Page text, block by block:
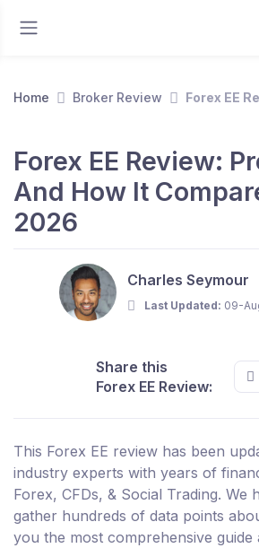
Home Broker Review Forex EE
Forex EE Review:
And How It
2026
Charles Seymour
Last Updated: 09-
Share this
Forex EE Review:
This Forex EE review has been
industry experts with years of
Forex, CFDs, & Social Trading. We
gather hundreds of data points
you the most comprehensive guide